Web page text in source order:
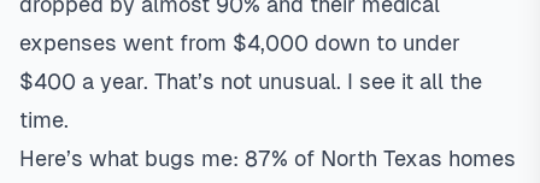
expenses went from $4,000 down to under
$400 a year. That’s not unusual. I see it all the
time.
Here’s what bugs me: 87% of North Texas homes